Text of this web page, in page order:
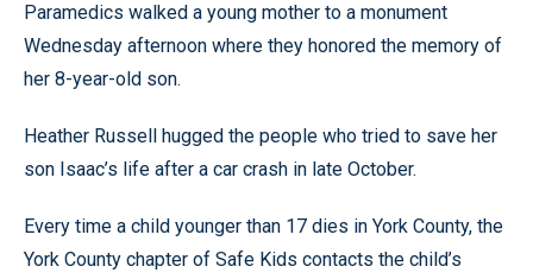
Paramedics walked a young mother to a monument
Wednesday afternoon where they honored the memory of
her 8-year-old son.
Heather Russell hugged the people who tried to save her
son Isaac’s life after a car crash in late October.
Every time a child younger than 17 dies in York County, the
York County chapter of Safe Kids contacts the child’s